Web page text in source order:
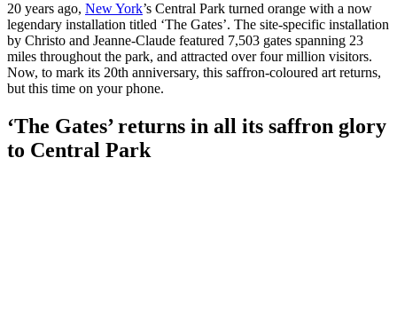
20 years ago, New York’s Central Park turned orange with a now
legendary installation titled ‘The Gates’. The site-specific installation
by Christo and Jeanne-Claude featured 7,503 gates spanning 23
miles throughout the park, and attracted over four million visitors.
Now, to mark its 20th anniversary, this saffron-coloured art returns,
but this time on your phone.
‘The Gates’ returns in all its saffron glory
to Central Park